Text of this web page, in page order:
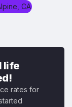
life
rates for